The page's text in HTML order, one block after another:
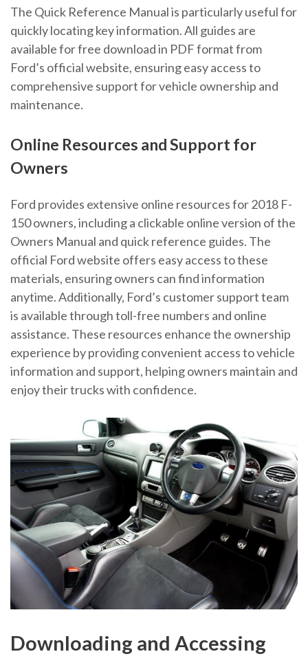
The Quick Reference Manual is particularly useful for
quickly locating key information. All guides are
available for free download in PDF format from
Ford’s official website, ensuring easy access to
comprehensive support for vehicle ownership and
maintenance.
Online Resources and Support for
Owners
Ford provides extensive online resources for 2018 F-
150 owners, including a clickable online version of the
Owners Manual and quick reference guides. The
official Ford website offers easy access to these
materials, ensuring owners can find information
anytime. Additionally, Ford’s customer support team
is available through toll-free numbers and online
assistance. These resources enhance the ownership
experience by providing convenient access to vehicle
information and support, helping owners maintain and
enjoy their trucks with confidence.
Downloading and Accessing